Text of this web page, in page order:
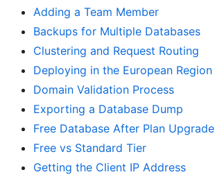
Adding a Team Member
Backups for Multiple Databases
Clustering and Request Routing
Deploying in the European Region
Domain Validation Process
Exporting a Database Dump
Free Database After Plan Upgrade
Free vs Standard Tier
Getting the Client IP Address